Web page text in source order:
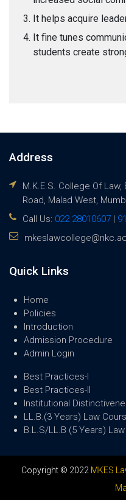
It helps acquire
It fine tunes
students create
Address
M.K.E.S. College Of Law,
Road, Malad West,
Call Us: 022 28010607 |
Quick Links
Home
Policies
Introduction
Admission Procedure
Admin Login
Best Practices-I
Best Practices-II
Institutional
LL.B.(3 Years) Law
B.L.S/LL.B (5 Years)
Copyright © 2022 MKES